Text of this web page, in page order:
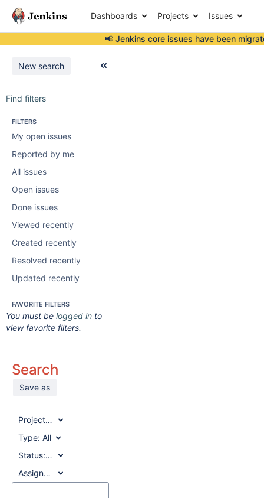
Dashboards Projects Issues
📢 Jenkins core issues have been
New search
Find filters
FILTERS
My open issues
Reported by me
All issues
Open issues
Done issues
Viewed recently
Created recently
Resolved recently
Updated recently
FAVORITE FILTERS
You must be logged in to
view favorite filters.
Search
Save as
Project:All
Type: All
Status:All
Assignee:
All